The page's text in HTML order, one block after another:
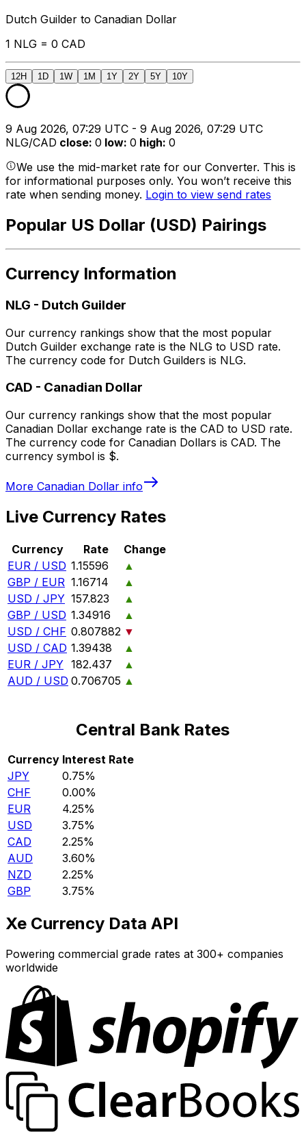
Dutch Guilder to Canadian Dollar
1 NLG = 0 CAD
12H 1D 1W 1M 1Y 2Y 5Y 10Y
9 Aug 2026, 07:29 UTC - 9 Aug 2026, 07:29 UTC
NLG/CAD close: 0 low: 0 high: 0
We use the mid-market rate for our Converter. This is
for informational purposes only. You won’t receive this
rate when sending money. Login to view send rates
Popular US Dollar (USD) Pairings
Currency Information
NLG - Dutch Guilder
Our currency rankings show that the most popular
Dutch Guilder exchange rate is the NLG to USD rate.
The currency code for Dutch Guilders is NLG.
CAD - Canadian Dollar
Our currency rankings show that the most popular
Canadian Dollar exchange rate is the CAD to USD rate.
The currency code for Canadian Dollars is CAD. The
currency symbol is $.
More Canadian Dollar info
Live Currency Rates
Currency Rate
Change
EUR / USD 1.15596
▲
GBP / EUR 1.16714
▲
USD / JPY 157.823
▲
GBP / USD 1.34916
▲
USD / CHF 0.807882 ▼
USD / CAD 1.39438
▲
EUR / JPY 182.437
▲
AUD / USD 0.706705 ▲
Central Bank Rates
Currency Interest Rate
JPY
0.75%
CHF
0.00%
EUR
4.25%
USD
3.75%
CAD
2.25%
AUD
3.60%
NZD
2.25%
GBP
3.75%
Xe Currency Data API
Powering commercial grade rates at 300+ companies
worldwide